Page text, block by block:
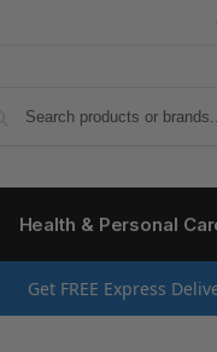
Health & Personal
Get FREE Express